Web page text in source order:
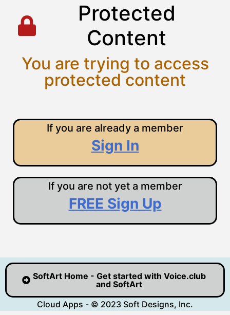
Protected
Content
You are trying to access
protected content
If you are already a member
Sign In
If you are not yet a member
FREE Sign Up
SoftArt Home - Get started with Voice.club
and SoftArt
Cloud Apps - © 2023 Soft Designs, Inc.